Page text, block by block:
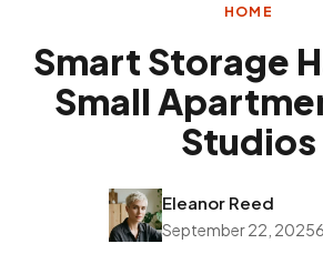
HOME
Smart Storage
Small
Studios
Eleanor Reed
September 22, 2025